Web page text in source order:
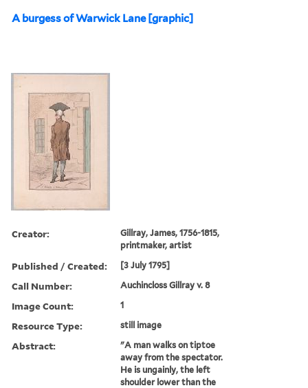
A burgess of Warwick Lane [graphic]
Creator:
Gillray, James, 1756-1815,
printmaker, artist
Published / Created: [3 July 1795]
Call Number: Auchincloss Gillray v. 8
Image Count: 1
Resource Type: still image
Abstract:
"A man walks on tiptoe
away from the spectator.
He is ungainly, the left
shoulder lower than the